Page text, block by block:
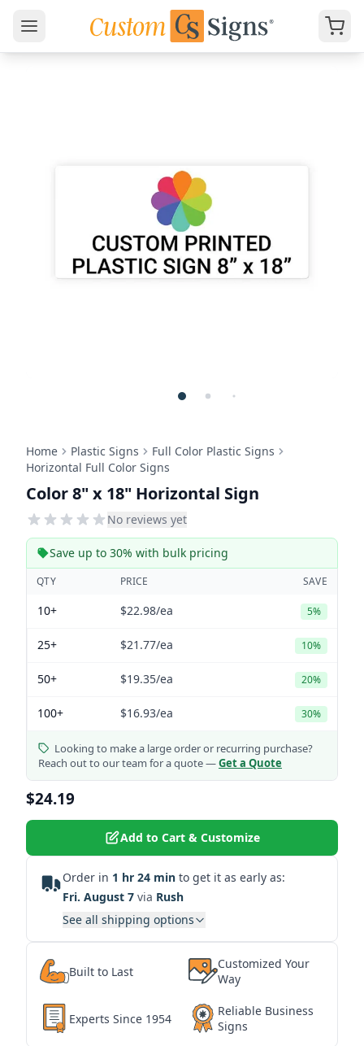
Home Plastic Signs
Full Color Plastic Signs
Horizontal Full Color Signs
Color 8" x 18" Horizontal Sign
No reviews yet
Save up to 30% with bulk pricing
QTY PRICE SAVE
10+ $22.98/ea 5%
25+ $21.77/ea 10%
50+ $19.35/ea 20%
100+ $16.93/ea 30%
Looking to make a large order or recurring purchase?
Reach out to our team for a quote —Get a Quote
$24.19
Add to Cart & Customize
Order in 1 hr 24 min to get it as early as:
Fri. August 7 via Rush
See all shipping options
Built to Last
Customized Your
Way
Experts Since 1954
Reliable Business
Signs